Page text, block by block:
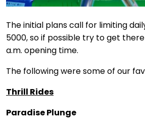
The initial plans call for limiting
5000, so if possible try to get
a.m. opening time.
The following were some of our
Thrill Rides
Paradise Plunge